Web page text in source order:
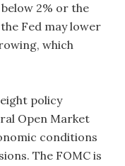
2% or the
Fed may lower
which
policy
Open Market
conditions
The FOMC is